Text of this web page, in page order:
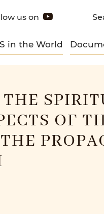
us on
in the World
OF